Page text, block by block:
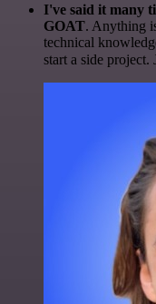
I've said it many
GOAT. Anything
technical
start a side project.